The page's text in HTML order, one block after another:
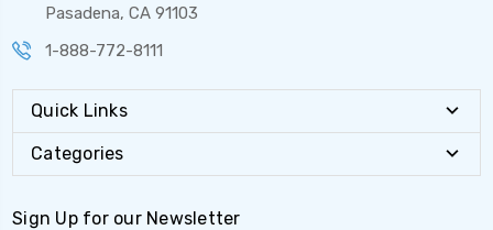
Pasadena, CA 91103
1-888-772-8111
Quick Links
Categories
Sign Up for our Newsletter